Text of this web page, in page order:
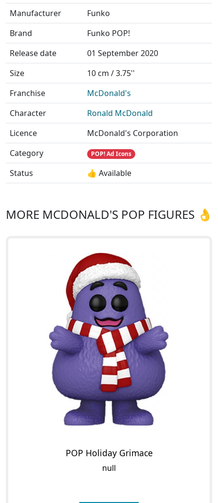
Manufacturer
Funko
Brand
Funko POP!
Release date
01 September 2020
Size
10 cm / 3.75''
Franchise
McDonald's
Character
Ronald McDonald
Licence
McDonald's Corporation
Category
POP! Ad Icons
Status 👍 Available
MORE MCDONALD'S POP FIGURES 👌
POP Holiday Grimace
null